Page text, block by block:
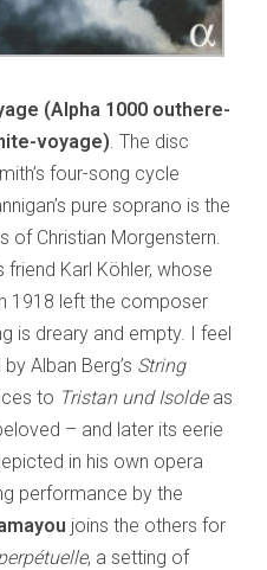
(Alpha 1000 outhere-
voyage) . The disc
four-song cycle
pure soprano is the
Christian Morgenstern.
friend Karl Köhler, whose
1918 left the composer
is dreary and empty. I feel
Alban Berg’s String
to Tristan und Isoldeas
– and later its eerie
in his own opera
performance by the
joins the others for
, a setting of